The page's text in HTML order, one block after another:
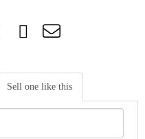
Sell one like this